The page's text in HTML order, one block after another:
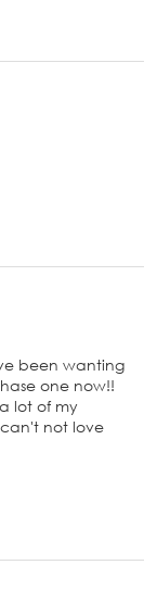
been wanting
one now!!
lot of my
can't not love